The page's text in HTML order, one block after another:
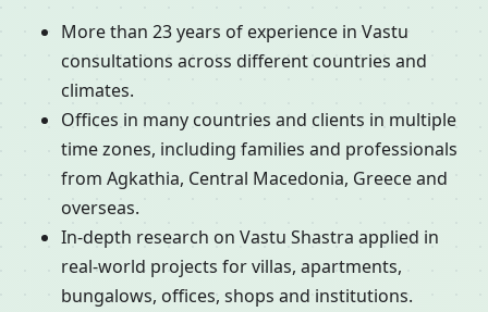
More than 23 years of experience in Vastu
consultations across different countries and
climates.
Offices in many countries and clients in multiple
time zones, including families and professionals
from Agkathia, Central Macedonia, Greece and
overseas.
In-depth research on Vastu Shastra applied in
real-world projects for villas, apartments,
bungalows, offices, shops and institutions.